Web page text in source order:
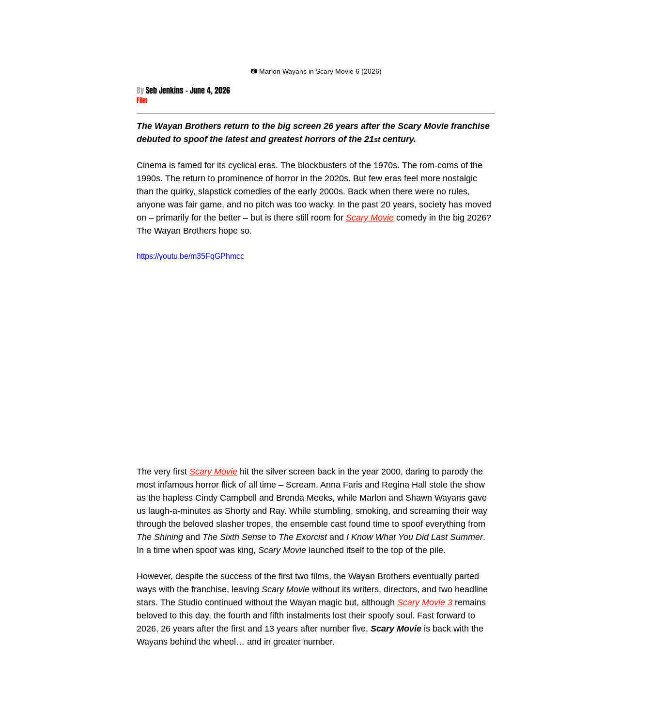
📷 Marlon Wayans in Scary Movie 6 (2026)
By Seb Jenkins - June 4, 2026
Film
The Wayan Brothers return to the big screen 26 years after the Scary Movie franchise
debuted to spoof the latest and greatest horrors of the 21st century.
Cinema is famed for its cyclical eras. The blockbusters of the 1970s. The rom-coms of the
1990s. The return to prominence of horror in the 2020s. But few eras feel more nostalgic
than the quirky, slapstick comedies of the early 2000s. Back when there were no rules,
anyone was fair game, and no pitch was too wacky. In the past 20 years, society has moved
on – primarily for the better – but is there still room for Scary Movie comedy in the big 2026?
The Wayan Brothers hope so.
https://youtu.be/m35FqGPhmcc
The very first Scary Movie hit the silver screen back in the year 2000, daring to parody the
most infamous horror flick of all time – Scream. Anna Faris and Regina Hall stole the show
as the hapless Cindy Campbell and Brenda Meeks, while Marlon and Shawn Wayans gave
us laugh-a-minutes as Shorty and Ray. While stumbling, smoking, and screaming their way
through the beloved slasher tropes, the ensemble cast found time to spoof everything from
The Shining and The Sixth Sense to The Exorcist and I Know What You Did Last Summer.
In a time when spoof was king, Scary Movie launched itself to the top of the pile.
However, despite the success of the first two films, the Wayan Brothers eventually parted
ways with the franchise, leaving Scary Movie without its writers, directors, and two headline
stars. The Studio continued without the Wayan magic but, although Scary Movie 3 remains
beloved to this day, the fourth and fifth instalments lost their spoofy soul. Fast forward to
2026, 26 years after the first and 13 years after number five, Scary Movie is back with the
Wayans behind the wheel… and in greater number.